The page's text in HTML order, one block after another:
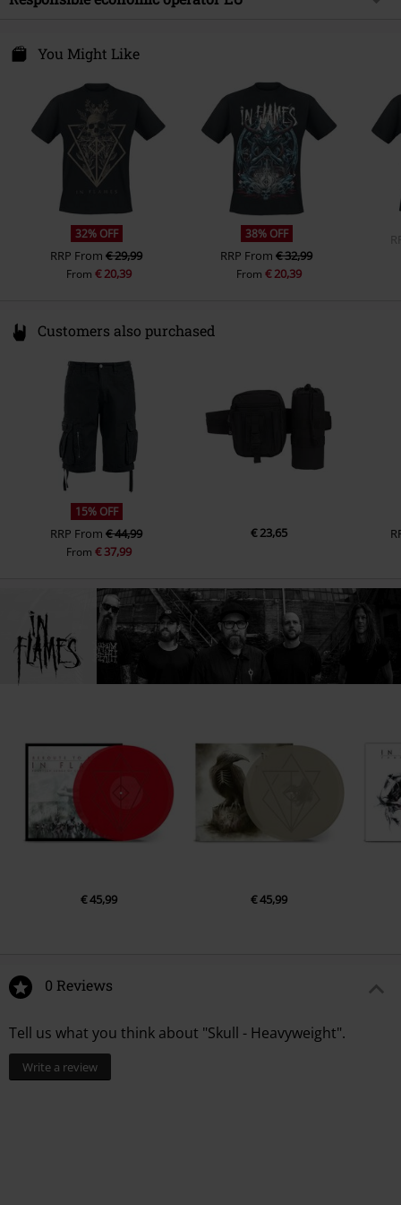
Gender
Men
Sleeve Shape
Sleeve Length
short sleeves
Colour
black
T-shirt
g/m²) - Heavyweight
Mühlenstraße 25
productsafety@universal-music.com
You Might Like
32% OFF
RRP From € 29,99
From € 20,39
38% OFF
RRP From€ 32,99
From € 20,39
Customers also purchased
15% OFF
RRP From€ 44,99
From € 37,99
€ 23,65
€ 45,99 € 45,99
0 Reviews
Tell us what you think about "Skull - Heavyweight".
Write a review